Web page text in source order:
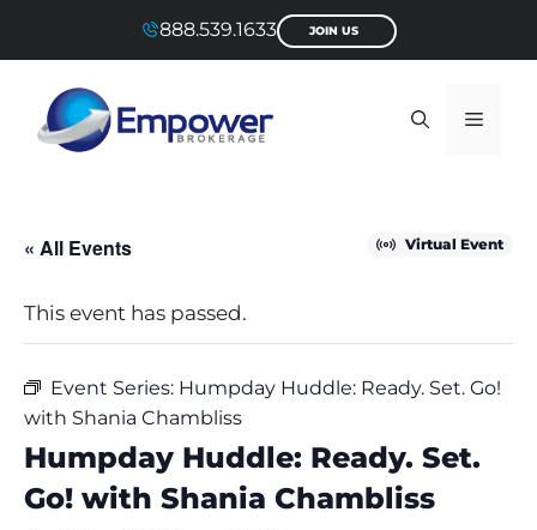
888.539.1633 JOIN US
Menu
« All Events Virtual Event
This event has passed.
Event Series: Humpday Huddle: Ready. Set. Go!
with Shania Chambliss
Humpday Huddle: Ready. Set.
Go! with Shania Chambliss